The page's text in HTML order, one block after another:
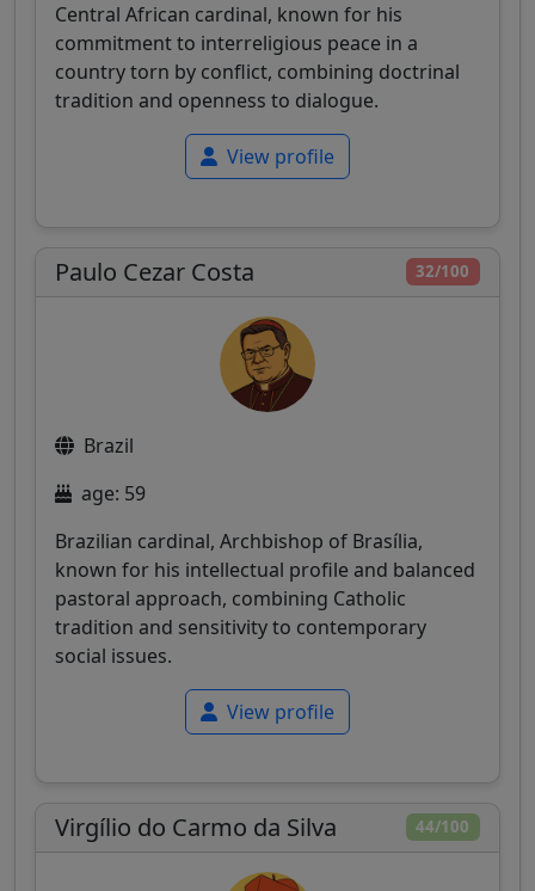
Central African cardinal, known for his
commitment to interreligious peace in a
country torn by conflict, combining doctrinal
tradition and openness to dialogue.
View profile
32/100
Paulo Cezar Costa
Brazil
age: 59
Brazilian cardinal, Archbishop of Brasília,
known for his intellectual profile and balanced
pastoral approach, combining Catholic
tradition and sensitivity to contemporary
social issues.
View profile
44/100
Virgílio do Carmo da Silva